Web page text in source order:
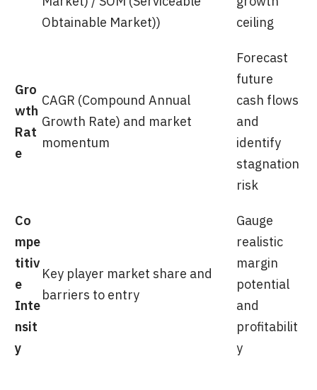
Obtainable Market))
ceiling
Gro
wth
Rat
e
CAGR (Compound Annual
Growth Rate) and market
momentum
Forecast
future
cash flows
and
identify
stagnation
risk
Co
mpe
titiv
e
Inte
nsit
y
Key player market share and
barriers to entry
Gauge
realistic
margin
potential
and
profitabilit
y